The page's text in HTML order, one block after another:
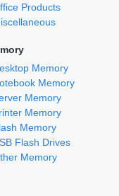
Products
Memory
Memory
Memory
Memory
Memory
Flash Drives
Memory